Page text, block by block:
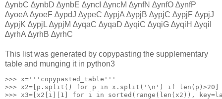
∆ynbC ∆ynbD ∆ynbE ∆yncI ∆yncM ∆ynfN ∆ynfO ∆ynfP
∆yoeA ∆yoeF ∆ypdJ ∆ypeC ∆ypjA ∆ypjB ∆ypjC ∆ypjF ∆ypjJ
∆ypjK ∆ypjL ∆ypjM ∆yqaC ∆yqaD ∆yqiC ∆yqiG ∆yqiH ∆yqiI
∆yrhA ∆yrhB ∆yrhC
This list was generated by copypasting the supplementary
table and munging it in python3
>>> x='''copypasted_table'''
>>> x2=[p.split() for p in x.split('\n') if len(p)>20]
>>> x3=[x2[i][1] for i in sorted(range(len(x2)),